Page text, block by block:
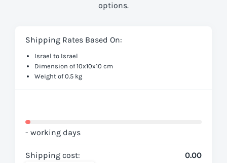
options.
Shipping Rates Based On:
Israel to Israel
Dimension of 10x10x10 cm
Weight of 0.5 kg
- working days
Shipping cost:
0.00